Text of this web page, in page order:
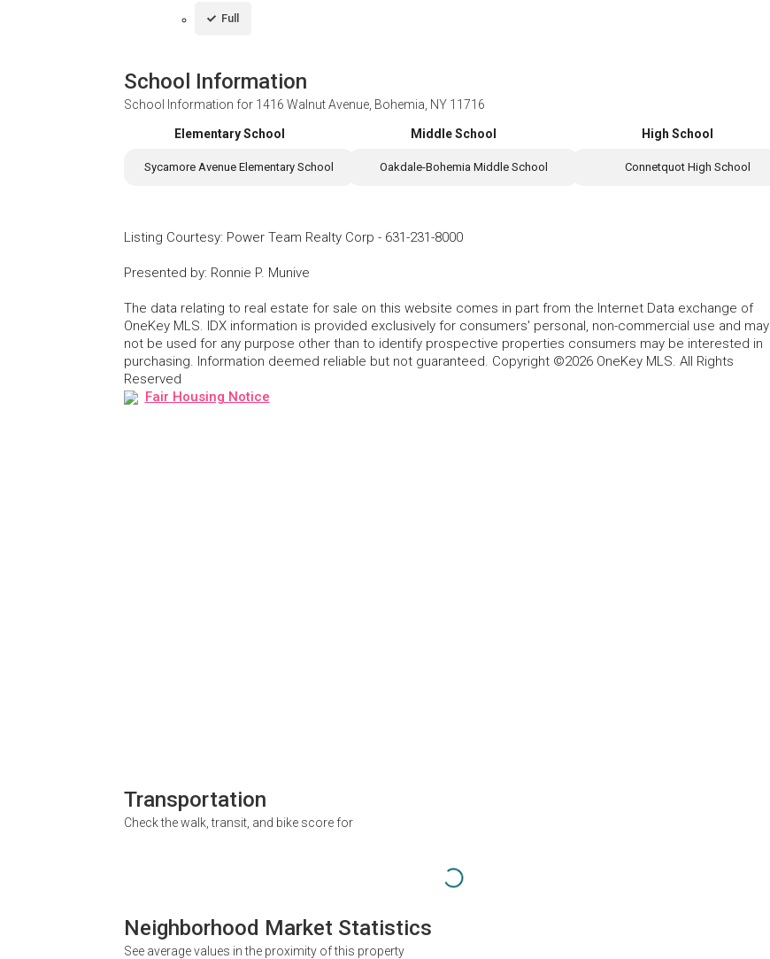
Full
School Information
School Information for 1416 Walnut Avenue, Bohemia, NY 11716
Elementary School
Sycamore Avenue Elementary School
Middle School
Oakdale-Bohemia Middle School
High School
Connetquot High School
Listing Courtesy: Power Team Realty Corp - 631-231-8000
Presented by: Ronnie P. Munive
The data relating to real estate for sale on this website comes in part from the Internet Data exchange of
OneKey MLS. IDX information is provided exclusively for consumers' personal, non-commercial use and may
not be used for any purpose other than to identify prospective properties consumers may be interested in
purchasing. Information deemed reliable but not guaranteed. Copyright ©2026 OneKey MLS. All Rights
Reserved
Fair Housing Notice
Transportation
Check the walk, transit, and bike score for
Neighborhood Market Statistics
See average values in the proximity of this property